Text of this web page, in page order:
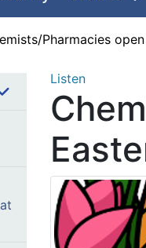
Pharmacies
Listen